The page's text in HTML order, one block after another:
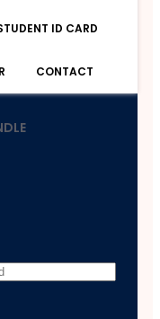
ID CARD
CONTACT
3